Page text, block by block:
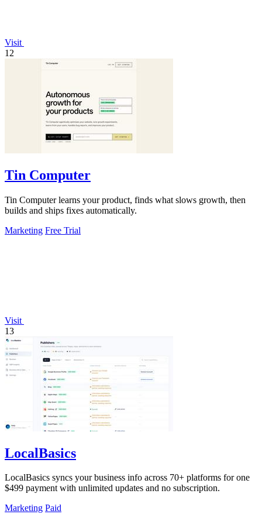
Visit
12
Tin Computer
Tin Computer learns your product, finds what slows growth, then
builds and ships fixes automatically.
Marketing Free Trial
Visit
13
LocalBasics
LocalBasics syncs your business info across 70+ platforms for one
$499 payment with unlimited updates and no subscription.
Marketing Paid